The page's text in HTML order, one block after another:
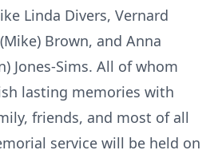
Linda Divers, Vernard
Brown, and Anna
Jones-Sims. All of whom
lasting memories with
friends, and most of all
service will be held on